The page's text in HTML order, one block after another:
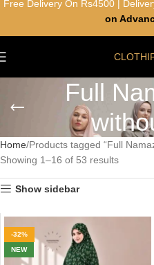
Full
Home Products tagged “Full
Showing 1–16 of 53 results
Show sidebar
-32%
NEW
Free Delivery On Rs4500 |
on